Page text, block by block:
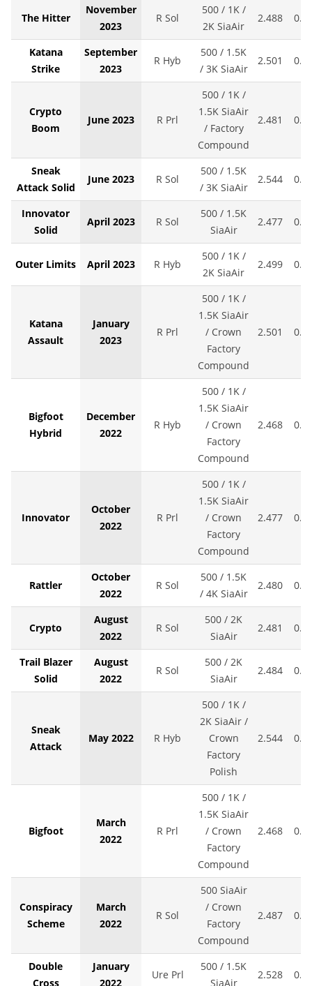
The Hitter
November
2023
R Sol
500 / 1K /
2K SiaAir
2.488
Katana
Strike
September
2023
R Hyb
500 / 1.5K
/ 3K SiaAir
2.501
Crypto
Boom
June 2023 R Prl
500 / 1K /
1.5K SiaAir
/ Factory
Compound
2.481
Sneak
Attack Solid
June 2023 R Sol
500 / 1.5K
/ 3K SiaAir
2.544
Innovator
Solid
April 2023 R Sol
500 / 1.5K
SiaAir
2.477
Outer Limits April 2023 R Hyb
500 / 1K /
2K SiaAir
2.499
Katana
Assault
January
2023
R Prl
500 / 1K /
1.5K SiaAir
/ Crown
Factory
Compound
2.501
Bigfoot
Hybrid
December
2022
R Hyb
500 / 1K /
1.5K SiaAir
/ Crown
Factory
Compound
2.468
Innovator
October
2022
R Prl
500 / 1K /
1.5K SiaAir
/ Crown
Factory
Compound
2.477
Rattler
October
2022
R Sol
500 / 1.5K
/ 4K SiaAir
2.480
Crypto
August
2022
R Sol
500 / 2K
SiaAir
2.481
Trail Blazer
Solid
August
2022
R Sol
500 / 2K
SiaAir
2.484
Sneak
Attack
May 2022 R Hyb
500 / 1K /
2K SiaAir /
Crown
Factory
Polish
2.544
Bigfoot
March
2022
R Prl
500 / 1K /
1.5K SiaAir
/ Crown
Factory
Compound
2.468
Conspiracy
Scheme
March
2022
R Sol
500 SiaAir
/ Crown
Factory
Compound
2.487
Double
Cross
January
2022
Ure Prl
500 / 1.5K
SiaAir
2.528